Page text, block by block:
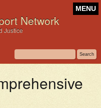
Network
Justice
MENU